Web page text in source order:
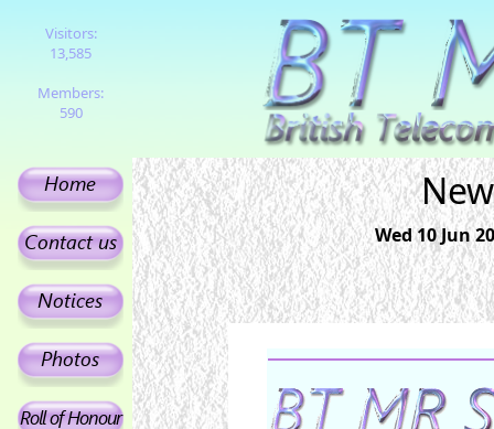
Visitors:
13,585
Members:
590
Wed 10 Jun